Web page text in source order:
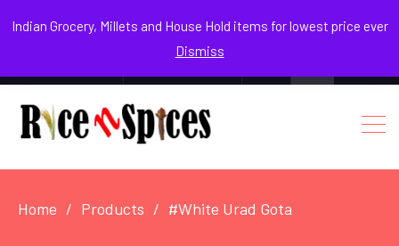
Indian Grocery, Millets and House Hold items for lowest price ever
Dismiss
August 8, 2026
Facebook
Instagram
Youtube
Home Products #White Urad Gota